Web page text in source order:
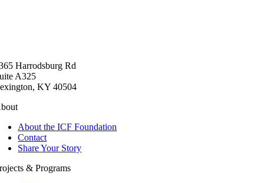
Harrodsburg Rd
A325
KY 40504
About the ICF Foundation
Contact
Share Your Story
& Programs